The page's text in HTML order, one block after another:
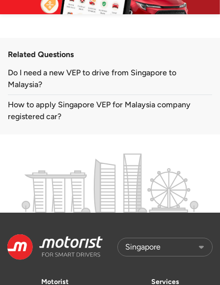
Related Questions
Do I need a new VEP to drive from Singapore to
Malaysia?
How to apply Singapore VEP for Malaysia company
registered car?
Motorist Services